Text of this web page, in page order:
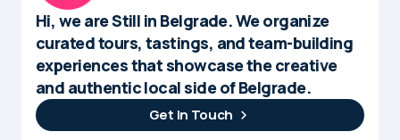
Hi, we are Still in Belgrade. We organize
curated tours, tastings, and team-building
experiences that showcase the creative
and authentic local side of Belgrade.
Get In Touch